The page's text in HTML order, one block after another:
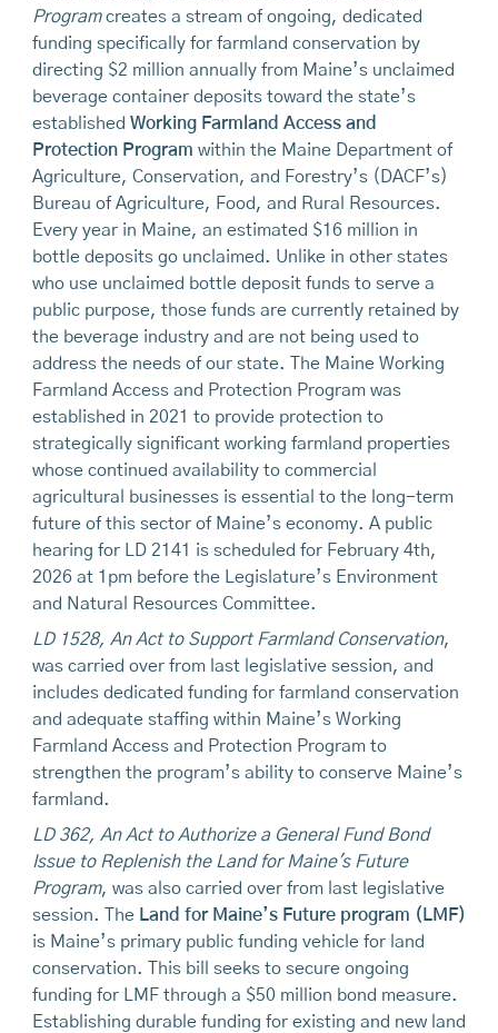
Programcreates a stream of ongoing, dedicated
funding specifically for farmland conservation by
directing $2 million annually from Maine’s unclaimed
beverage container deposits toward the state’s
established Working Farmland Access and
Protection Program within the Maine Department of
Agriculture, Conservation, and Forestry’s (DACF’s)
Bureau of Agriculture, Food, and Rural Resources.
Every year in Maine, an estimated $16 million in
bottle deposits go unclaimed. Unlike in other states
who use unclaimed bottle deposit funds to serve a
public purpose, those funds are currently retained by
the beverage industry and are not being used to
address the needs of our state. The Maine Working
Farmland Access and Protection Program was
established in 2021 to provide protection to
strategically significant working farmland properties
whose continued availability to commercial
agricultural businesses is essential to the long-term
future of this sector of Maine’s economy. A public
hearing for LD 2141 is scheduled for February 4th,
2026 at 1pm before the Legislature’s Environment
and Natural Resources Committee.
LD 1528, An Act to Support Farmland Conservation,
was carried over from last legislative session, and
includes dedicated funding for farmland conservation
and adequate staffing within Maine’s Working
Farmland Access and Protection Program to
strengthen the program’s ability to conserve Maine’s
farmland.
LD 362, An Act to Authorize a General Fund Bond
Issue to Replenish the Land for Maine's Future
Program, was also carried over from last legislative
session. The Land for Maine’s Future program (LMF)
is Maine’s primary public funding vehicle for land
conservation. This bill seeks to secure ongoing
funding for LMF through a $50 million bond measure.
Establishing durable funding for existing and new land